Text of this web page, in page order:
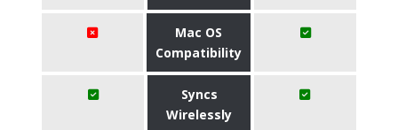
Mac OS
Compatibility
Syncs
Wirelessly